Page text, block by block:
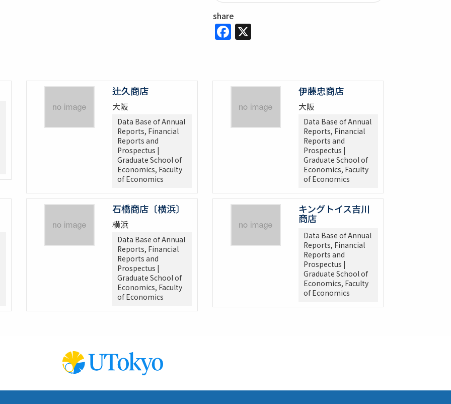
share
Facebook
X
辻久商店
大阪
Data Base of Annual
Reports, Financial
Reports and
Prospectus |
Graduate School of
Economics, Faculty
of Economics
伊藤忠商店
大阪
Data Base of Annual
Reports, Financial
Reports and
Prospectus |
Graduate School of
Economics, Faculty
of Economics
石橋商店〔横浜〕
横浜
Data Base of Annual
Reports, Financial
Reports and
Prospectus |
Graduate School of
Economics, Faculty
of Economics
キングトイス吉川
商店
Data Base of Annual
Reports, Financial
Reports and
Prospectus |
Graduate School of
Economics, Faculty
of Economics